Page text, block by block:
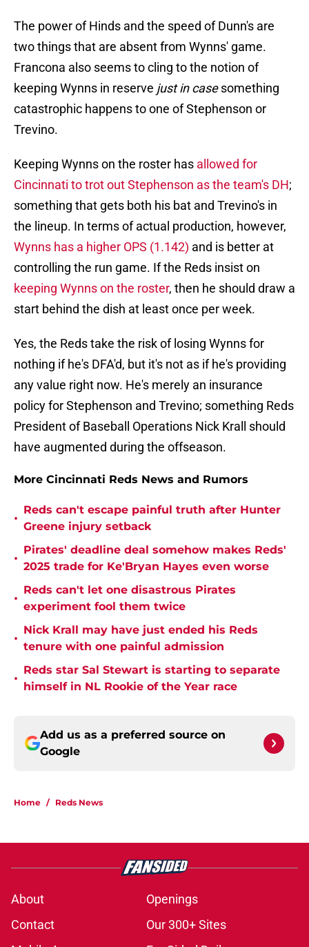
The power of Hinds and the speed of Dunn's are
two things that are absent from Wynns' game.
Francona also seems to cling to the notion of
keeping Wynns in reserve just in casesomething
catastrophic happens to one of Stephenson or
Trevino.
Keeping Wynns on the roster has allowed for
Cincinnati to trot out Stephenson as the team's DH;
something that gets both his bat and Trevino's in
the lineup. In terms of actual production, however,
Wynns has a higher OPS (1.142) and is better at
controlling the run game. If the Reds insist on
keeping Wynns on the roster, then he should draw a
start behind the dish at least once per week.
Yes, the Reds take the risk of losing Wynns for
nothing if he's DFA'd, but it's not as if he's providing
any value right now. He's merely an insurance
policy for Stephenson and Trevino; something Reds
President of Baseball Operations Nick Krall should
have augmented during the offseason.
More Cincinnati Reds News and Rumors
•
Reds can't escape painful truth after Hunter
Greene injury setback
•
Pirates' deadline deal somehow makes Reds'
2025 trade for Ke'Bryan Hayes even worse
•
Reds can't let one disastrous Pirates
experiment fool them twice
•
Nick Krall may have just ended his Reds
tenure with one painful admission
•
Reds star Sal Stewart is starting to separate
himself in NL Rookie of the Year race
Add us as a preferred source on
Google
Home / Reds News
About
Openings
Contact
Our 300+ Sites